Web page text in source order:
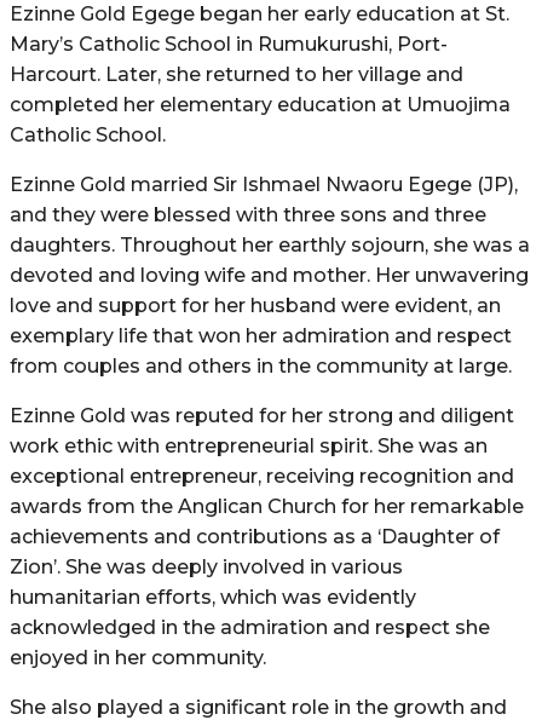
Ezinne Gold Egege began her early education at St.
Mary’s Catholic School in Rumukurushi, Port-
Harcourt. Later, she returned to her village and
completed her elementary education at Umuojima
Catholic School.
Ezinne Gold married Sir Ishmael Nwaoru Egege (JP),
and they were blessed with three sons and three
daughters. Throughout her earthly sojourn, she was a
devoted and loving wife and mother. Her unwavering
love and support for her husband were evident, an
exemplary life that won her admiration and respect
from couples and others in the community at large.
Ezinne Gold was reputed for her strong and diligent
work ethic with entrepreneurial spirit. She was an
exceptional entrepreneur, receiving recognition and
awards from the Anglican Church for her remarkable
achievements and contributions as a ‘Daughter of
Zion’. She was deeply involved in various
humanitarian efforts, which was evidently
acknowledged in the admiration and respect she
enjoyed in her community.
She also played a significant role in the growth and